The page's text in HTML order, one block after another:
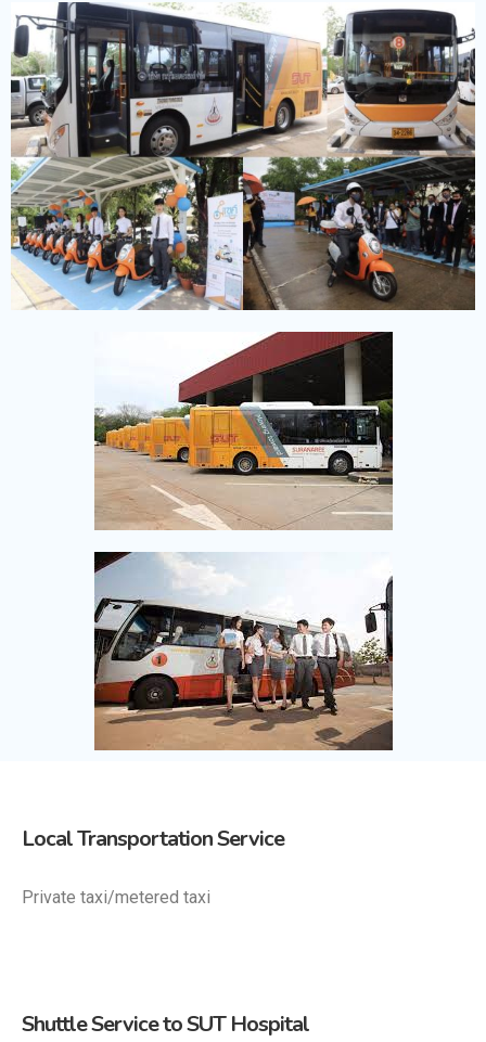
Shuttle Service to SUT Hospital
Local Transportation Service
Private taxi/metered taxi